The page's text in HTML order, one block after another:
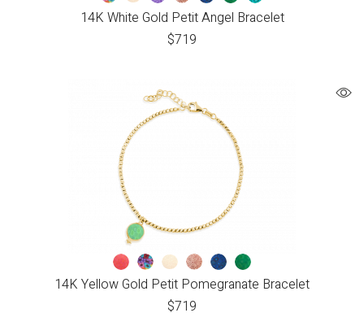
14K White Gold Petit Angel Bracelet
$719
14K Yellow Gold Petit Pomegranate Bracelet
$719